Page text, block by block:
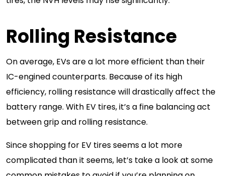
Rolling Resistance
On average, EVs are a lot more efficient than their
IC-engined counterparts. Because of its high
efficiency, rolling resistance will drastically affect the
battery range. With EV tires, it’s a fine balancing act
between grip and rolling resistance.
Since shopping for EV tires seems a lot more
complicated than it seems, let’s take a look at some